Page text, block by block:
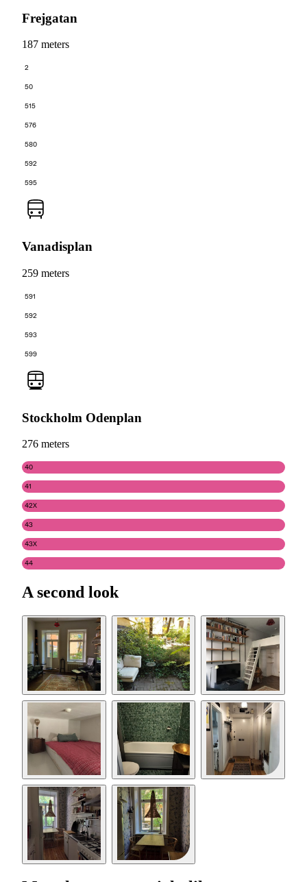
Frejgatan
187 meters
2
50
515
576
580
592
595
Vanadisplan
259 meters
591
592
593
599
Stockholm Odenplan
276 meters
40
41
42X
43
43X
44
A second look